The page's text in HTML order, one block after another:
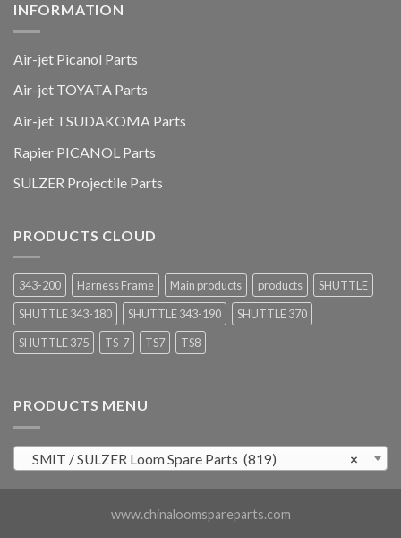
INFORMATION
Air-jet Picanol Parts
Air-jet TOYATA Parts
Air-jet TSUDAKOMA Parts
Rapier PICANOL Parts
SULZER Projectile Parts
PRODUCTS CLOUD
343-200 Harness Frame Main products products
SHUTTLE
SHUTTLE 343-180
SHUTTLE 343-190
SHUTTLE 370
SHUTTLE 375
TS-7 TS7 TS8
PRODUCTS MENU
×
SMIT / SULZER Loom Spare Parts (819)
www.chinaloomspareparts.com